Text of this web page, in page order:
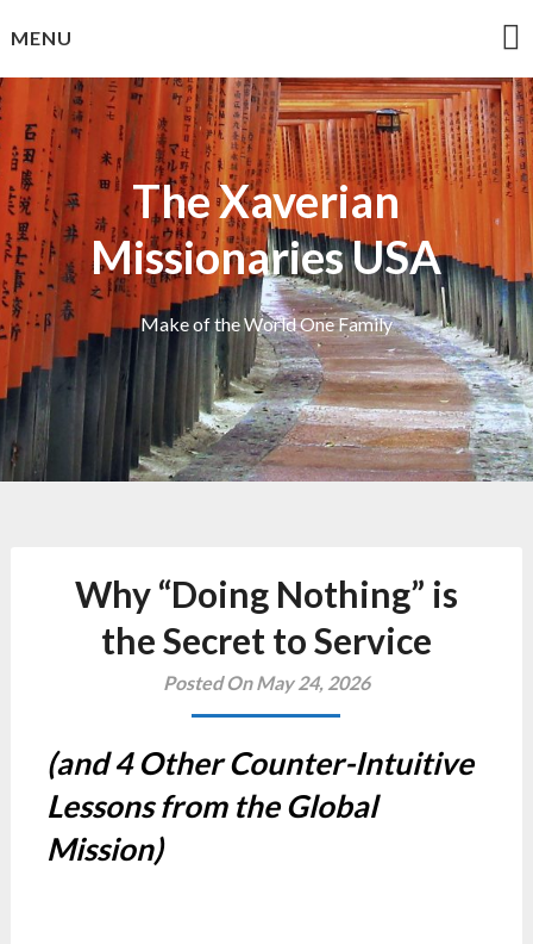
toMENU
The Xaverian
Missionaries USA
Make of the World One Family
Why “Doing Nothing” is
the Secret to Service
Posted On May 24, 2026
(and 4 Other Counter-Intuitive
Lessons from the Global
Mission)